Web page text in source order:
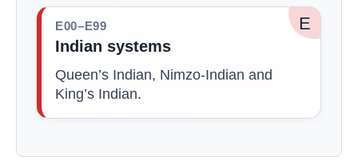
E
E00–E99
Indian systems
Queen’s Indian, Nimzo-Indian and
King’s Indian.